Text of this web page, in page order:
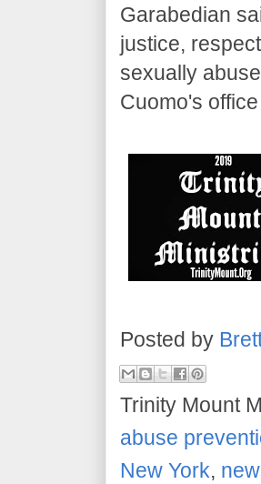
Garabedian
justice,
sexually
Cuomo's
Posted by
Trinity Mount
abuse
New York,